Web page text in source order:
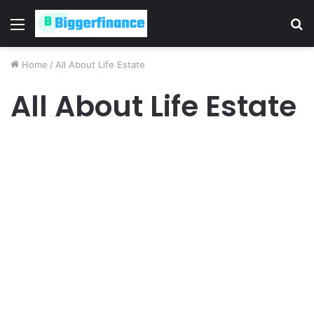
Menu
Home / All About Life Estate
All About Life Estate